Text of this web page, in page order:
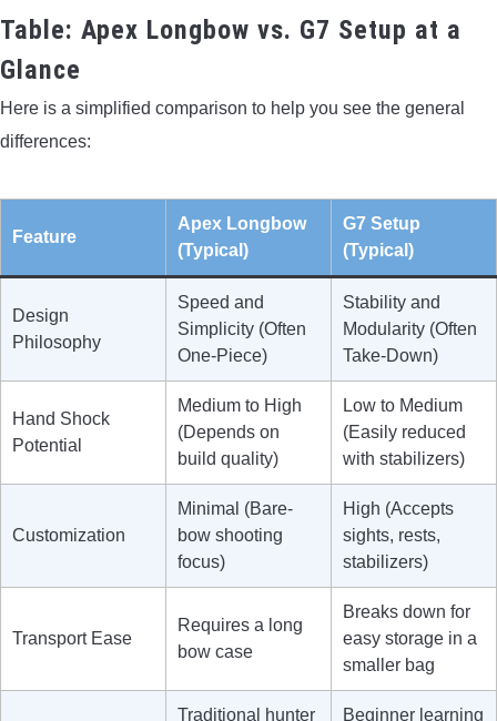
Table: Apex Longbow vs. G7 Setup at a
Glance
Here is a simplified comparison to help you see the general
differences:
Feature
Apex Longbow
(Typical)
G7 Setup
(Typical)
Design
Philosophy
Speed and
Simplicity (Often
One-Piece)
Stability and
Modularity (Often
Take-Down)
Hand Shock
Potential
Medium to High
(Depends on
build quality)
Low to Medium
(Easily reduced
with stabilizers)
Customization
Minimal (Bare-
bow shooting
focus)
High (Accepts
sights, rests,
stabilizers)
Transport Ease
Requires a long
bow case
Breaks down for
easy storage in a
smaller bag
Traditional hunter
Beginner learning